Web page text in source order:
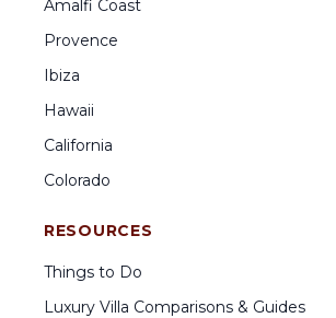
Amalfi Coast
Provence
Ibiza
Hawaii
California
Colorado
RESOURCES
Things to Do
Luxury Villa Comparisons & Guides